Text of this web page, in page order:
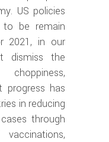
US policies
to be remain
2021, in our
dismiss the
progress has
in reducing
through